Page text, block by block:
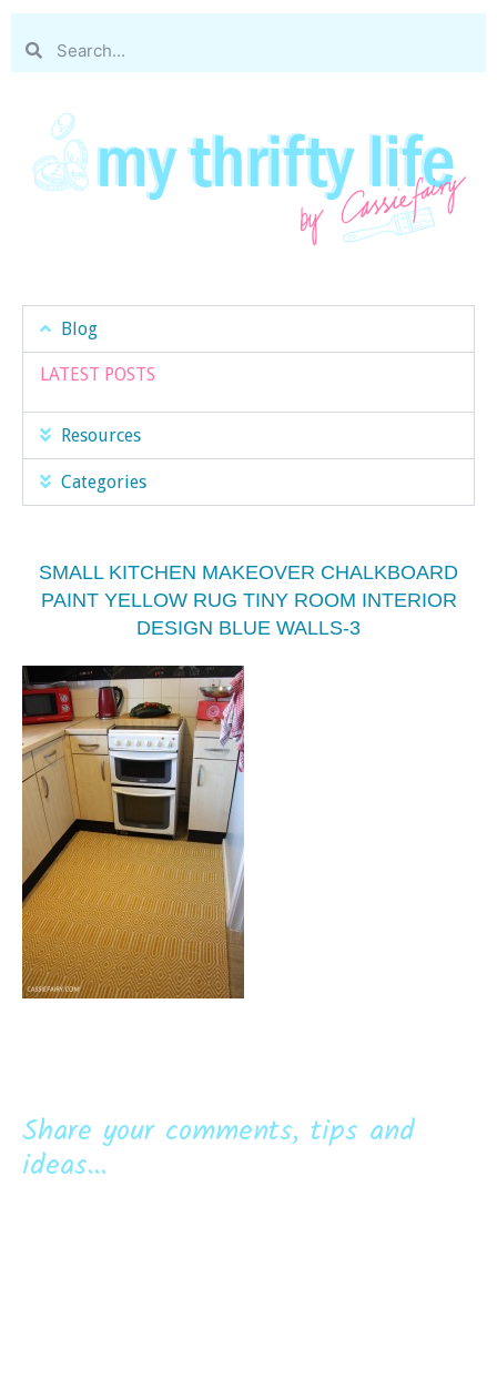
Blog
LATEST POSTS
Resources
Categories
SMALL KITCHEN MAKEOVER CHALKBOARD
PAINT YELLOW RUG TINY ROOM INTERIOR
DESIGN BLUE WALLS-3
Share your comments, tips and
ideas...